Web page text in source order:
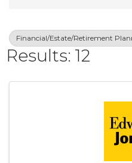
Financial/Estate/Retirement
Results: 12